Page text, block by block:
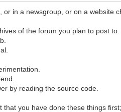
in a newsgroup, or on a website
of the forum you plan to post to.
by reading the source code.
you have done these things